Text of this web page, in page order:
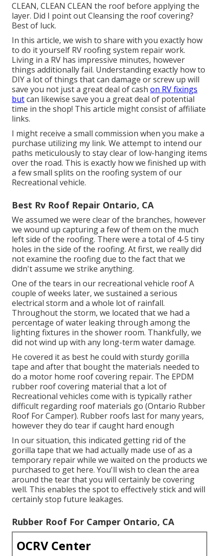
CLEAN, CLEAN CLEAN the roof before applying the
layer. Did I point out Cleansing the roof covering?
Best of luck.
In this article, we wish to share with you exactly how
to do it yourself RV roofing system repair work.
Living in a RV has impressive minutes, however
things additionally fail. Understanding exactly how to
DIY a lot of things that can damage or screw up will
save you not just a great deal of cash on RV fixings
butcan likewise save you a great deal of potential
time in the shop! This article might consist of affiliate
links.
I might receive a small commission when you make a
purchase utilizing my link. We attempt to intend our
paths meticulously to stay clear of low-hanging items
over the road. This is exactly how we finished up with
a few small splits on the roofing system of our
Recreational vehicle.
Best Rv Roof Repair Ontario, CA
We assumed we were clear of the branches, however
we wound up capturing a few of them on the much
left side of the roofing. There were a total of 4-5 tiny
holes in the side of the roofing. At first, we really did
not examine the roofing due to the fact that we
didn't assume we strike anything.
One of the tears in our recreational vehicle roof A
couple of weeks later, we sustained a serious
electrical storm and a whole lot of rainfall.
Throughout the storm, we located that we had a
percentage of water leaking through among the
lighting fixtures in the shower room. Thankfully, we
did not wind up with any long-term water damage.
He covered it as best he could with sturdy gorilla
tape and after that bought the materials needed to
do a motor home roof covering repair. The EPDM
rubber roof covering material that a lot of
Recreational vehicles come with is typically rather
difficult regarding roof materials go (Ontario Rubber
Roof For Camper). Rubber roofs last for many years,
however they do tear if caught hard enough
In our situation, this indicated getting rid of the
gorilla tape that we had actually made use of as a
temporary repair while we waited on the products we
purchased to get here. You'll wish to clean the area
around the tear that you will certainly be covering
well. This enables the spot to effectively stick and will
certainly stop future leakages.
Rubber Roof For Camper Ontario, CA
OCRV Center